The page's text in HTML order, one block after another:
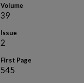
Volume
39
Issue
2
First Page
545